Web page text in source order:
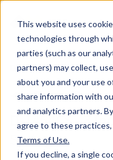
This website uses
technologies through
parties (such as our
partners) may collect,
about you and your use
share information with
and analytics partners.
agree to these practices,
Terms of Use.
If you decline, a single
Skip to main content
MW Components
Die Springs Standard
D-1454CS - 3
Spring